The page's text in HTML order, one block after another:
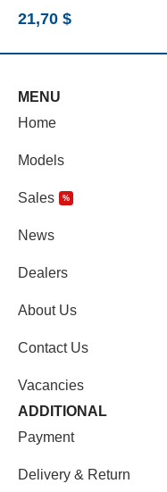
21,70 $
MENU
Home
Models
Sales %
News
Dealers
About Us
Contact Us
Vacancies
ADDITIONAL
Payment
Delivery & Return